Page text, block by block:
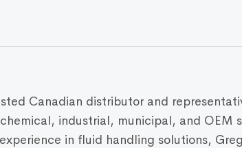
Canadian distributor and
industrial, municipal, and OEM
in fluid handling solutions,